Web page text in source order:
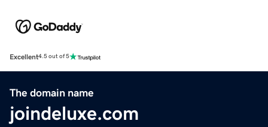
Excellent4.5 out of 5
The domain name
joindeluxe.com